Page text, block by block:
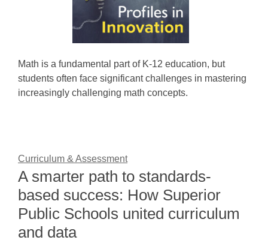
Math is a fundamental part of K-12 education, but
students often face significant challenges in mastering
increasingly challenging math concepts.
Curriculum & Assessment
A smarter path to standards-
based success: How Superior
Public Schools united curriculum
and data